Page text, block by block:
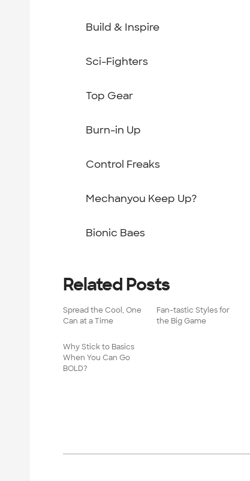
Build & Inspire
Sci-Fighters
Top Gear
Burn-in Up
Control Freaks
Mechanyou Keep Up?
Bionic Baes
Related Posts
Spread the Cool, One
Can at a Time
Fan-tastic Styles for
the Big Game
Why Stick to Basics
When You Can Go
BOLD?